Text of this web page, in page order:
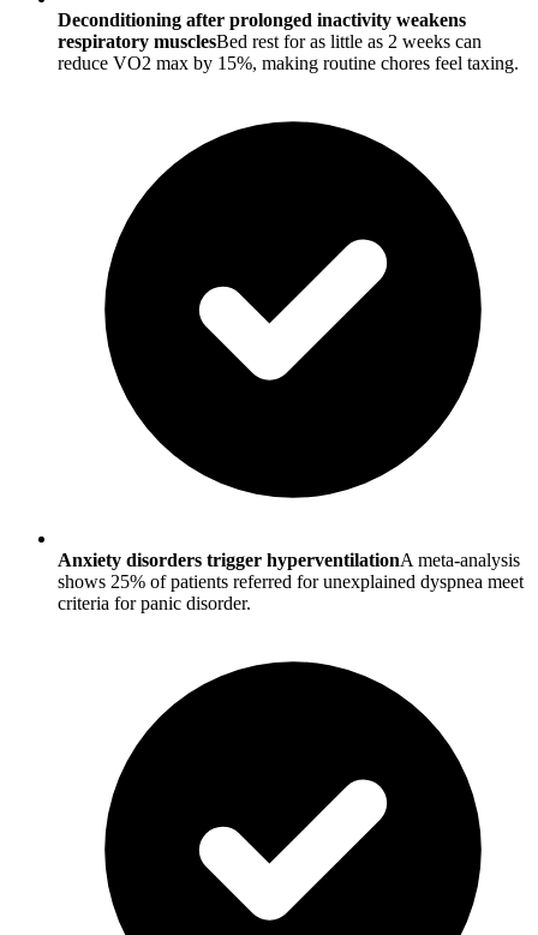
Deconditioning after prolonged inactivity weakens
respiratory musclesBed rest for as little as 2 weeks can
reduce VO2 max by 15%, making routine chores feel taxing.
Anxiety disorders trigger hyperventilationA meta-analysis
shows 25% of patients referred for unexplained dyspnea meet
criteria for panic disorder.